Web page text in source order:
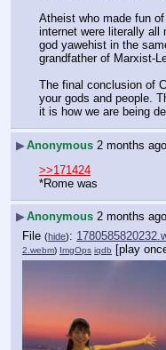
Atheist who made fun
internet were literally all
god yawehist in the
grandfather of Marxist-
The final conclusion of
your gods and people.
it is how we are being
▶Anonymous 2 months ago
>>171424
*Rome was
▶Anonymous 2 months ago
File (hide):
2.webm) ImgOps iqdb [play